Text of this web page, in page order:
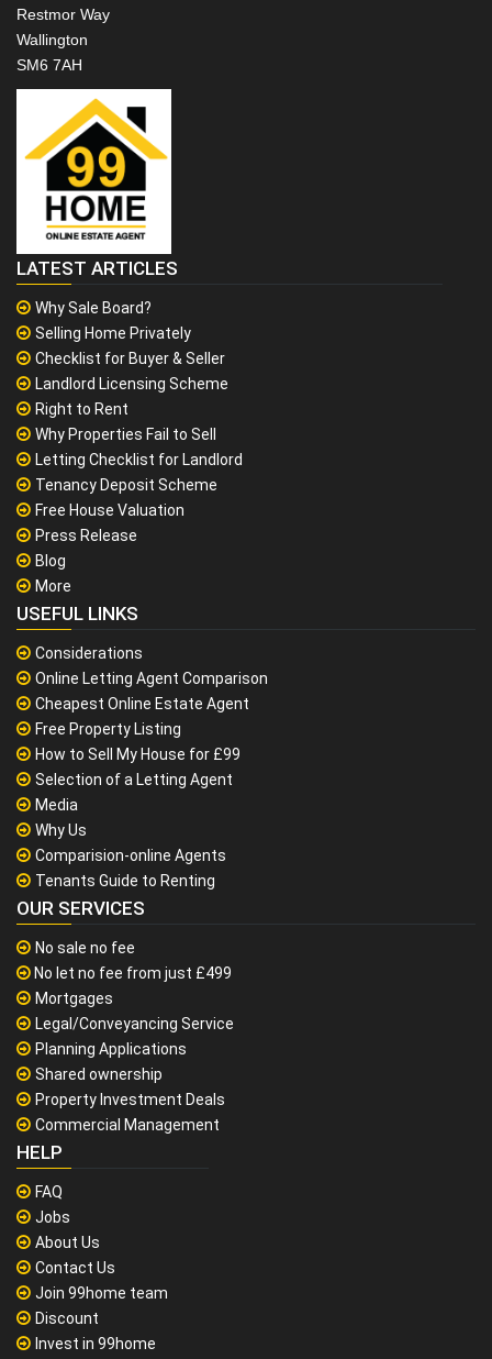
Restmor Way
Wallington
SM6 7AH
LATEST ARTICLES
Why Sale Board?
Selling Home Privately
Checklist for Buyer & Seller
Landlord Licensing Scheme
Right to Rent
Why Properties Fail to Sell
Letting Checklist for Landlord
Tenancy Deposit Scheme
Free House Valuation
Press Release
Blog
More
USEFUL LINKS
Considerations
Online Letting Agent Comparison
Cheapest Online Estate Agent
Free Property Listing
How to Sell My House for £99
Selection of a Letting Agent
Media
Why Us
Comparision-online Agents
Tenants Guide to Renting
OUR SERVICES
No sale no fee
No let no fee from just £499
Mortgages
Legal/Conveyancing Service
Planning Applications
Shared ownership
Property Investment Deals
Commercial Management
HELP
FAQ
Jobs
About Us
Contact Us
Join 99home team
Discount
Invest in 99home